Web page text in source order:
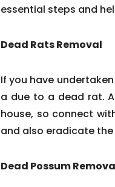
essential steps and
Dead Rats Removal
If you have
a due to a dead rat.
house, so connect
and also eradicate
Dead Possum